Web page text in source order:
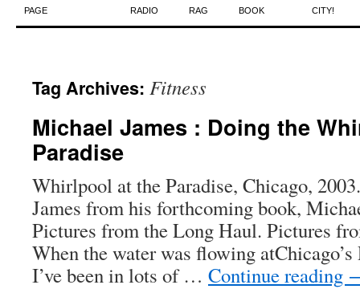
to
PAGE RADIO RAG BOOK CITY!
Tag Archives: Fitness
Michael James : Doing the
Paradise
Whirlpool at the Paradise, Chicago,
James from his forthcoming book,
Pictures from the Long Haul. Pictures
When the water was flowing atChicago’s
I’ve been in lots of … Continue reading